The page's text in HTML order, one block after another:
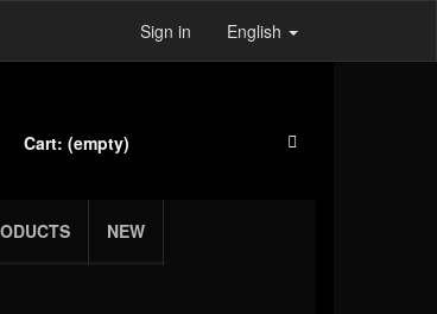
Sign in English
Cart: (empty)
NEW